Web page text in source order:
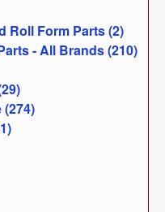
Roll Form Parts (2)
- All Brands (210)